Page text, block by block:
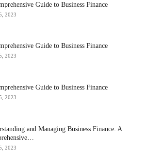
Guide to Business Finance
2023
Guide to Business Finance
2023
Guide to Business Finance
2023
and Managing Business Finance: A
2023